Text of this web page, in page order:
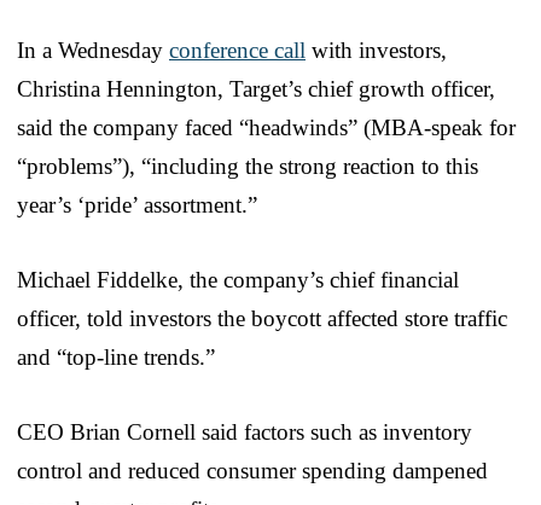
In a Wednesday conference call with investors,
Christina Hennington, Target’s chief growth officer,
said the company faced “headwinds” (MBA-speak for
“problems”), “including the strong reaction to this
year’s ‘pride’ assortment.”
Michael Fiddelke, the company’s chief financial
officer, told investors the boycott affected store traffic
and “top-line trends.”
CEO Brian Cornell said factors such as inventory
control and reduced consumer spending dampened